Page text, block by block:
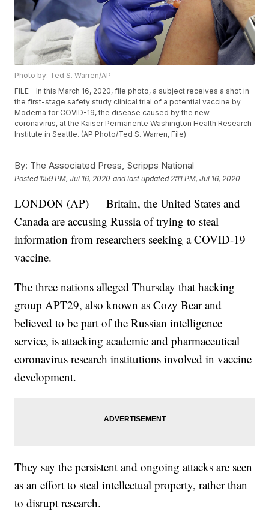
Photo by: Ted S. Warren/AP
FILE - In this March 16, 2020, file photo, a subject receives a shot in
the first-stage safety study clinical trial of a potential vaccine by
Moderna for COVID-19, the disease caused by the new
coronavirus, at the Kaiser Permanente Washington Health Research
Institute in Seattle. (AP Photo/Ted S. Warren, File)
By: The Associated Press, Scripps National
Posted 1:59 PM, Jul 16, 2020 and last updated 2:11 PM, Jul 16, 2020
LONDON (AP) — Britain, the United States and
Canada are accusing Russia of trying to steal
information from researchers seeking a COVID-19
vaccine.
The three nations alleged Thursday that hacking
group APT29, also known as Cozy Bear and
believed to be part of the Russian intelligence
service, is attacking academic and pharmaceutical
coronavirus research institutions involved in vaccine
development.
They say the persistent and ongoing attacks are seen
as an effort to steal intellectual property, rather than
to disrupt research.